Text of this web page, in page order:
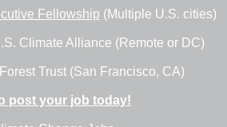
Fellowship (Multiple U.S. cities)
Climate Alliance (Remote or DC)
Trust (San Francisco, CA)
post your job today!